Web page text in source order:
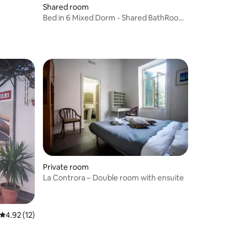
Shared room
Bed in 6 Mixed Dorm - Shared BathRoom
4.92 out of 5 average rating, 12 reviews
4.92 (12)
Private room
La Controra – Double room with ensuite